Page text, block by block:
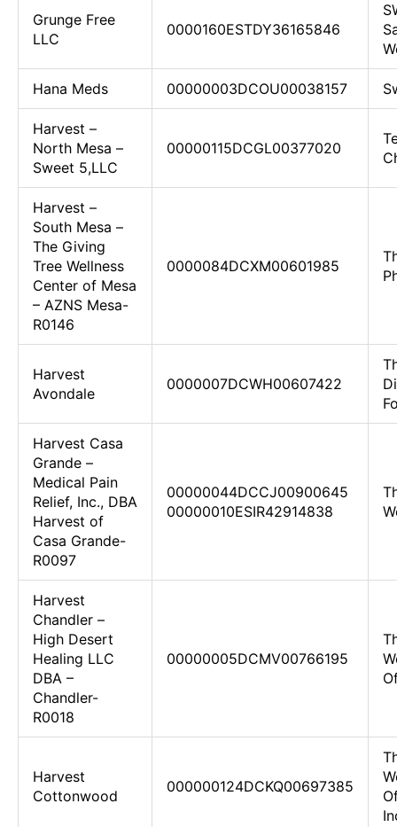
Grunge Free
LLC
0000160ESTDY36165846
Hana Meds 00000003DCOU00038157
Harvest –
North Mesa –
Sweet 5,LLC
00000115DCGL00377020
Harvest –
South Mesa –
The Giving
Tree Wellness
Center of Mesa
– AZNS Mesa-
R0146
0000084DCXM00601985
Harvest
Avondale
0000007DCWH00607422
Harvest Casa
Grande –
Medical Pain
Relief, Inc., DBA
Harvest of
Casa Grande-
R0097
00000044DCCJ00900645
00000010ESIR42914838
Harvest
Chandler –
High Desert
Healing LLC
DBA –
Chandler-
R0018
00000005DCMV00766195
Harvest
Cottonwood
000000124DCKQ00697385